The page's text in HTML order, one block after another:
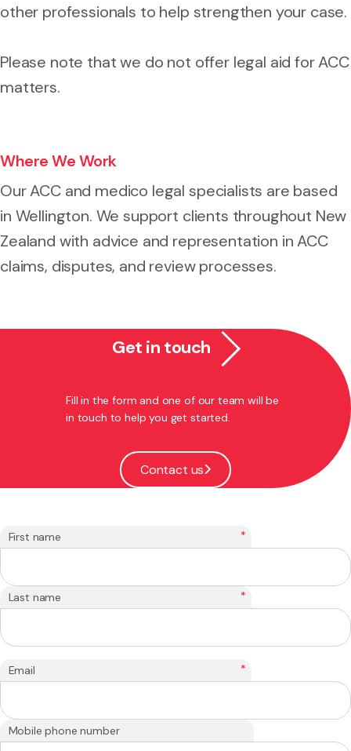
other professionals to help strengthen your case.
Please note that we do not offer legal aid for ACC
matters.
Where We Work
Our ACC and medico legal specialists are based
in Wellington. We support clients throughout New
Zealand with advice and representation in ACC
claims, disputes, and review processes.
Get in touch
Fill in the form and one of our team will be
in touch to help you get started.
Contact us
First name *
Last name *
Email *
Mobile phone number